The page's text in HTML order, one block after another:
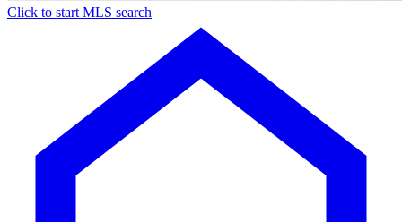
Click to start MLS search